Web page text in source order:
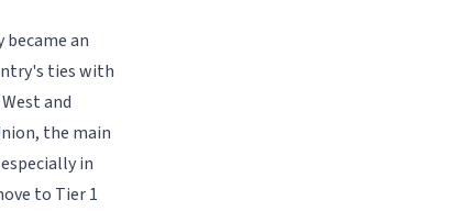
an
ties with
and
the main
in
to Tier 1